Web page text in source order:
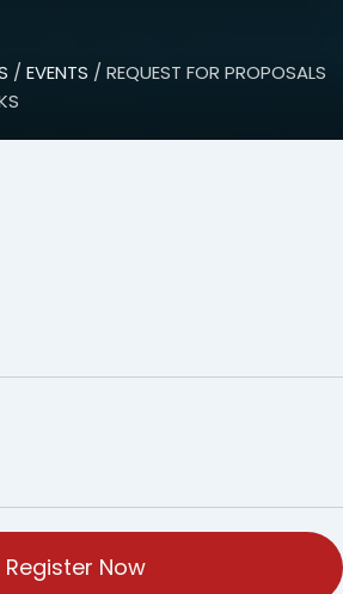
/ EVENTS / REQUEST FOR PROPOSALS
Register Now